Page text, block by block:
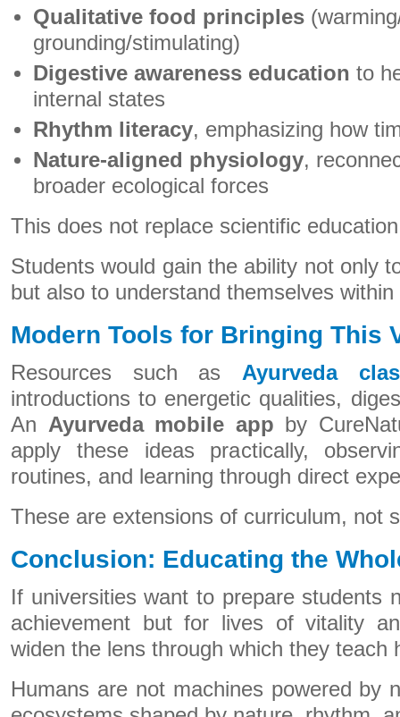
Qualitative food principles
grounding/stimulating)
Digestive awareness education to
internal states
Rhythm literacy, emphasizing how
Nature-aligned physiology,
broader ecological forces
This does not replace scientific
Students would gain the ability not only
but also to understand themselves
Modern Tools for Bringing This
Resources such as Ayurveda
introductions to energetic qualities,
An Ayurveda mobile app by
apply these ideas practically,
routines, and learning through direct
These are extensions of curriculum, not
Conclusion: Educating the
If universities want to prepare students
achievement but for lives of vitality
widen the lens through which they teach
Humans are not machines powered by